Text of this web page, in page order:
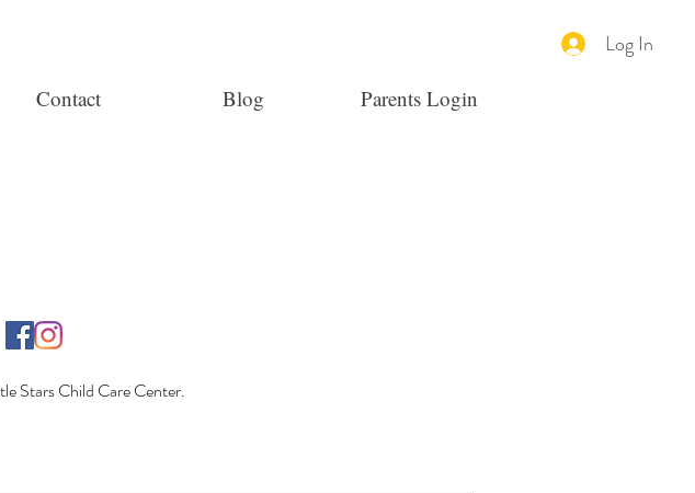
Log In
Contact Blog Parents Login
Stars Child Care Center.